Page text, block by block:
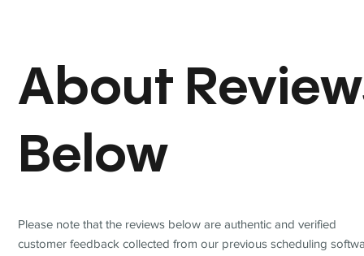
About
Below
Please note that the reviews below are authentic and verified
customer feedback collected from our previous scheduling